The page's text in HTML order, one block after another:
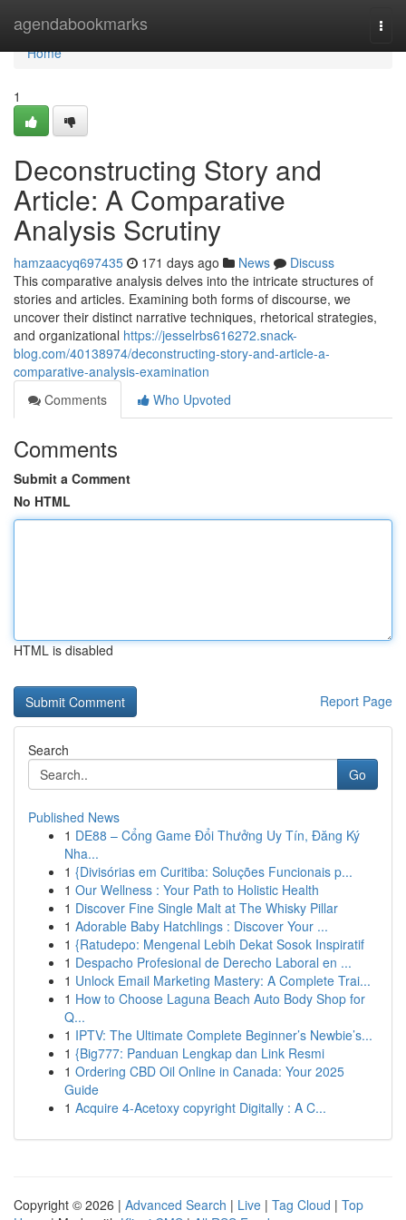
agendabookmarks
Home
Home
1
Deconstructing Story and
Article: A Comparative
Analysis Scrutiny
hamzaacyq697435 171 days ago News
Discuss
This comparative analysis delves into the intricate structures of
stories and articles. Examining both forms of discourse, we
uncover their distinct narrative techniques, rhetorical strategies,
and organizational https://jesselrbs616272.snack-
blog.com/40138974/deconstructing-story-and-article-a-
comparative-analysis-examination
Comments
Who Upvoted
Comments
Submit a Comment
No HTML
HTML is disabled
Report Page
Search
Go
Published News
1 DE88 – Cổng Game Đổi Thưởng Uy Tín, Đăng Ký
Nha...
1 {Divisórias em Curitiba: Soluções Funcionais p...
1 Our Wellness : Your Path to Holistic Health
1 Discover Fine Single Malt at The Whisky Pillar
1 Adorable Baby Hatchlings : Discover Your ...
1 {Ratudepo: Mengenal Lebih Dekat Sosok Inspiratif
1 Despacho Profesional de Derecho Laboral en ...
1 Unlock Email Marketing Mastery: A Complete Trai...
1 How to Choose Laguna Beach Auto Body Shop for
Q...
1 IPTV: The Ultimate Complete Beginner’s Newbie’s...
1 {Big777: Panduan Lengkap dan Link Resmi
1 Ordering CBD Oil Online in Canada: Your 2025
Guide
1 Acquire 4-Acetoxy copyright Digitally : A C...
Copyright © 2026 | Advanced Search | Live | Tag Cloud | Top